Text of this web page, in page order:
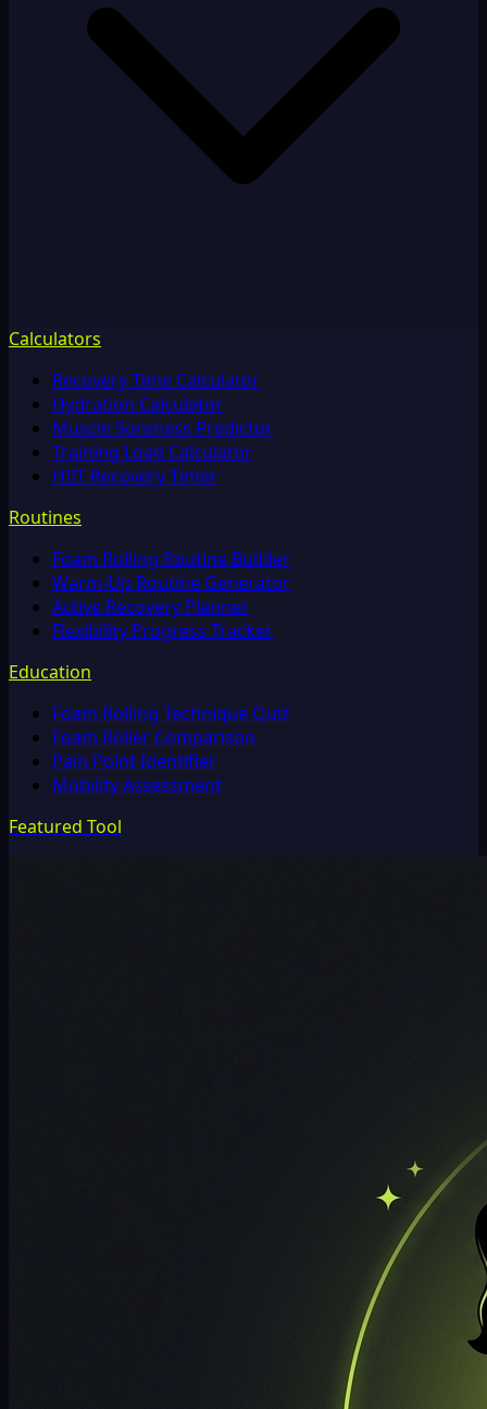
Calculators
Recovery Time Calculator
Hydration Calculator
Muscle Soreness Predictor
Training Load Calculator
HIIT Recovery Timer
Routines
Foam Rolling Routine Builder
Warm-Up Routine Generator
Active Recovery Planner
Flexibility Progress Tracker
Education
Foam Rolling Technique Quiz
Foam Roller Comparison
Pain Point Identifier
Mobility Assessment
Featured Tool